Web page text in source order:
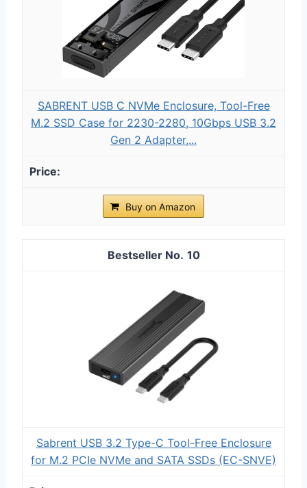
SABRENT USB C NVMe Enclosure, Tool-Free
M.2 SSD Case for 2230-2280, 10Gbps USB 3.2
Gen 2 Adapter,...
Buy on Amazon
10
Sabrent USB 3.2 Type-C Tool-Free Enclosure
for M.2 PCIe NVMe and SATA SSDs (EC-SNVE)